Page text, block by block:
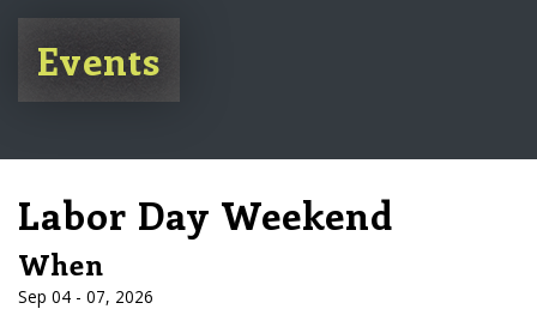
Events
Labor Day Weekend
When
Sep 04 - 07, 2026